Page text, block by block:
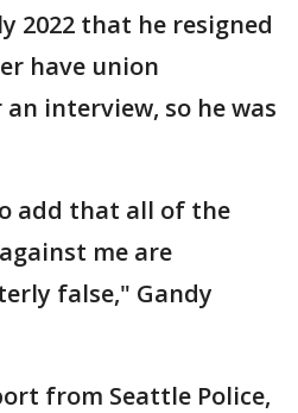
2022 that he resigned
have union
interview, so he was
add that all of the
me are
false," Gandy
from Seattle Police,